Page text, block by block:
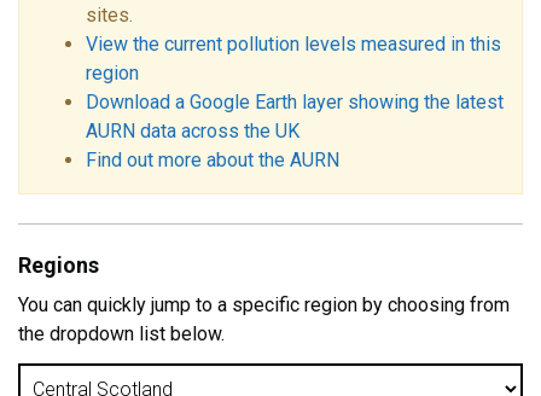
sites.
View the current pollution levels measured in this
region
Download a Google Earth layer showing the latest
AURN data across the UK
Find out more about the AURN
Regions
You can quickly jump to a specific region by choosing from
the dropdown list below.